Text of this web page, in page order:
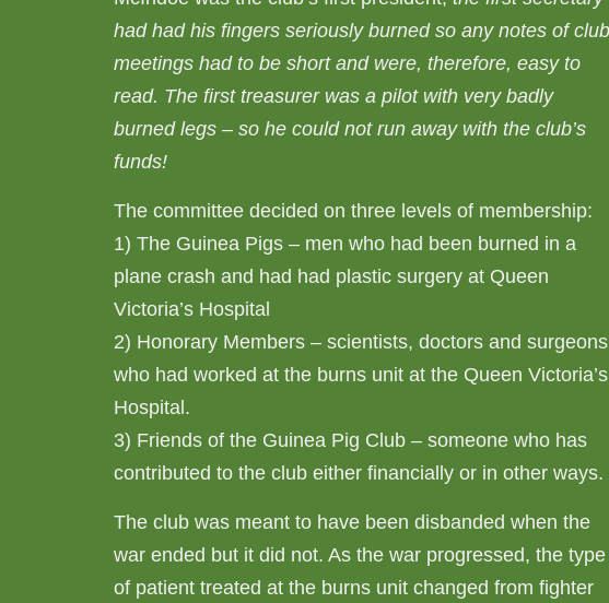
had had his fingers seriously burned so any notes of
meetings had to be short and were, therefore, easy to
read. The first treasurer was a pilot with very badly
burned legs – so he could not run away with the club’s
funds!
The committee decided on three levels of membership:
1) The Guinea Pigs – men who had been burned in a
plane crash and had had plastic surgery at Queen
Victoria’s Hospital
2) Honorary Members – scientists, doctors and surgeons
who had worked at the burns unit at the Queen Victoria’s
Hospital.
3) Friends of the Guinea Pig Club – someone who has
contributed to the club either financially or in other ways.
The club was meant to have been disbanded when the
war ended but it did not. As the war progressed, the type
of patient treated at the burns unit changed from fighter